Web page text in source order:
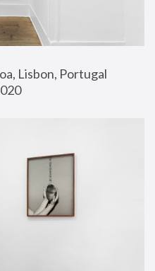
Lisbon, Portugal